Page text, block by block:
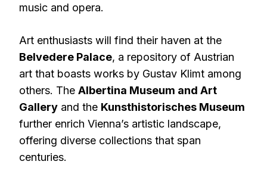
music and opera.
Art enthusiasts will find their haven at the
Belvedere Palace, a repository of Austrian
art that boasts works by Gustav Klimt among
others. The Albertina Museum and Art
Gallery and the Kunsthistorisches Museum
further enrich Vienna’s artistic landscape,
offering diverse collections that span
centuries.